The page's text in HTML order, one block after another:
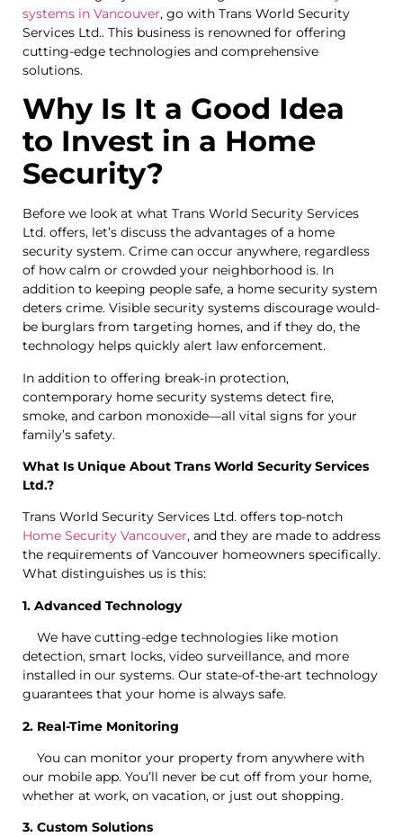
systems in Vancouver, go with Trans World Security
Services Ltd.. This business is renowned for offering
cutting-edge technologies and comprehensive
solutions.
Why Is It a Good Idea
to Invest in a Home
Security?
Before we look at what Trans World Security Services
Ltd. offers, let’s discuss the advantages of a home
security system. Crime can occur anywhere, regardless
of how calm or crowded your neighborhood is. In
addition to keeping people safe, a home security system
deters crime. Visible security systems discourage would-
be burglars from targeting homes, and if they do, the
technology helps quickly alert law enforcement.
In addition to offering break-in protection,
contemporary home security systems detect fire,
smoke, and carbon monoxide—all vital signs for your
family’s safety.
What Is Unique About Trans World Security Services
Ltd.?
Trans World Security Services Ltd. offers top-notch
Home Security Vancouver, and they are made to address
the requirements of Vancouver homeowners specifically.
What distinguishes us is this:
1. Advanced Technology
We have cutting-edge technologies like motion
detection, smart locks, video surveillance, and more
installed in our systems. Our state-of-the-art technology
guarantees that your home is always safe.
2. Real-Time Monitoring
You can monitor your property from anywhere with
our mobile app. You’ll never be cut off from your home,
whether at work, on vacation, or just out shopping.
3. Custom Solutions